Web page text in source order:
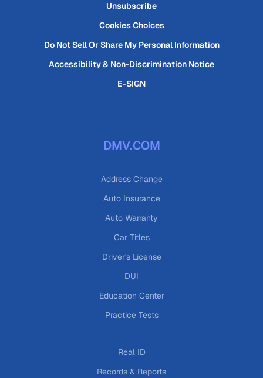
Unsubscribe
Cookies Choices
Do Not Sell Or Share My Personal Information
Accessibility & Non-Discrimination Notice
E-SIGN
DMV.COM
Address Change
Auto Insurance
Auto Warranty
Car Titles
Driver's License
DUI
Education Center
Practice Tests
Real ID
Records & Reports